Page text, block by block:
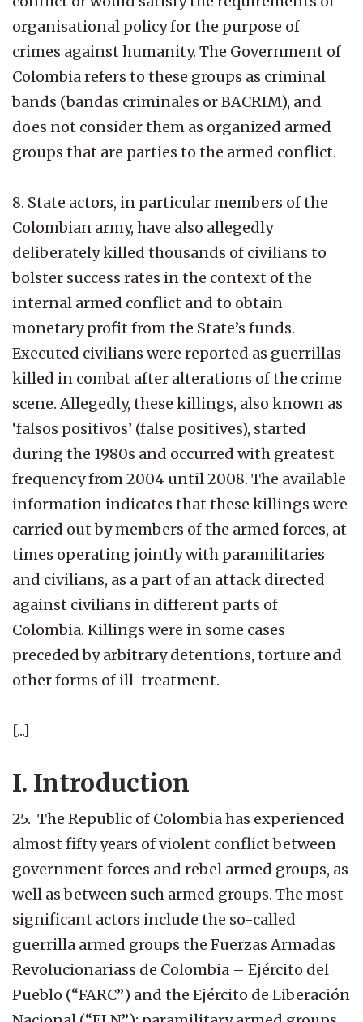
organisational policy for the purpose of
crimes against humanity. The Government of
Colombia refers to these groups as criminal
bands (bandas criminales or BACRIM), and
does not consider them as organized armed
groups that are parties to the armed conflict.
8. State actors, in particular members of the
Colombian army, have also allegedly
deliberately killed thousands of civilians to
bolster success rates in the context of the
internal armed conflict and to obtain
monetary profit from the State’s funds.
Executed civilians were reported as guerrillas
killed in combat after alterations of the crime
scene. Allegedly, these killings, also known as
‘falsos positivos’ (false positives), started
during the 1980s and occurred with greatest
frequency from 2004 until 2008. The available
information indicates that these killings were
carried out by members of the armed forces, at
times operating jointly with paramilitaries
and civilians, as a part of an attack directed
against civilians in different parts of
Colombia. Killings were in some cases
preceded by arbitrary detentions, torture and
other forms of ill-treatment.
[...]
I. Introduction
25. The Republic of Colombia has experienced
almost fifty years of violent conflict between
government forces and rebel armed groups, as
well as between such armed groups. The most
significant actors include the so-called
guerrilla armed groups the Fuerzas Armadas
Revolucionariass de Colombia – Ejército del
Pueblo (“FARC”) and the Ejército de Liberación